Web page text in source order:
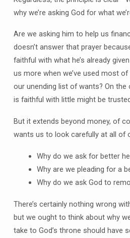
why we’re asking God for what
Are we asking him to help us
doesn’t answer that prayer
faithful with what he’s already
us more when we’ve used most
our unending list of wants? On the
is faithful with little might be
But it extends beyond money, of
wants us to look carefully at all of
Why do we ask for better
Why are we pleading for a
Why do we ask God to
There’s certainly nothing wrong
but we ought to think about why
take to God’s throne should have